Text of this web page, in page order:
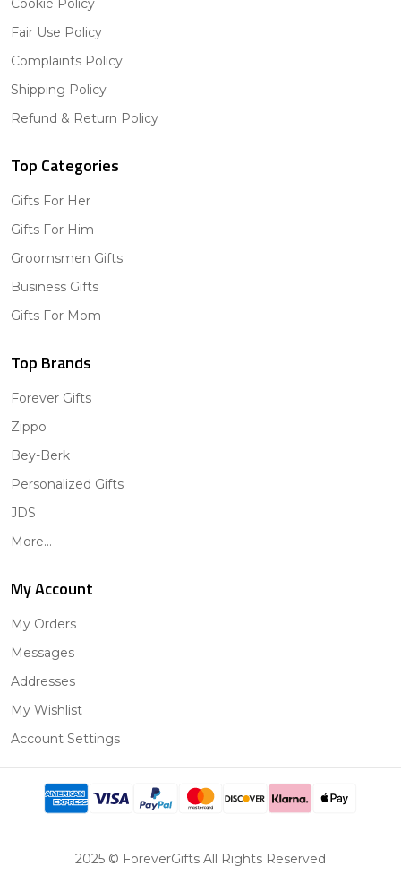
Cookie Policy
Fair Use Policy
Complaints Policy
Shipping Policy
Refund & Return Policy
Top Categories
Gifts For Her
Gifts For Him
Groomsmen Gifts
Business Gifts
Gifts For Mom
Top Brands
Forever Gifts
Zippo
Bey-Berk
Personalized Gifts
JDS
More...
My Account
My Orders
Messages
Addresses
My Wishlist
Account Settings
2025 © ForeverGifts All Rights Reserved